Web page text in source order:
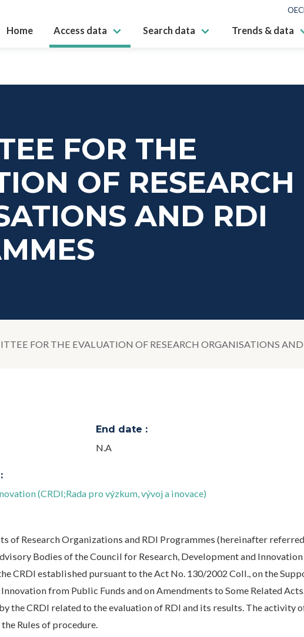
Home Access data Search data Trends & data
FOR THE
OF RESEARCH
AND RDI
FOR THE EVALUATION OF RESEARCH ORGANISATIONS
End date :
N.A
(CRDI;Rada pro výzkum, vývoj a inovace)
of Research Organizations and RDI Programmes (hereinafter
Bodies of the Council for Research, Development and Innovation
CRDI established pursuant to the Act No. 130/2002 Coll., on the
from Public Funds and on Amendments to Some Related
the CRDI related to the evaluation of RDI and its results. The activity
Rules of procedure.